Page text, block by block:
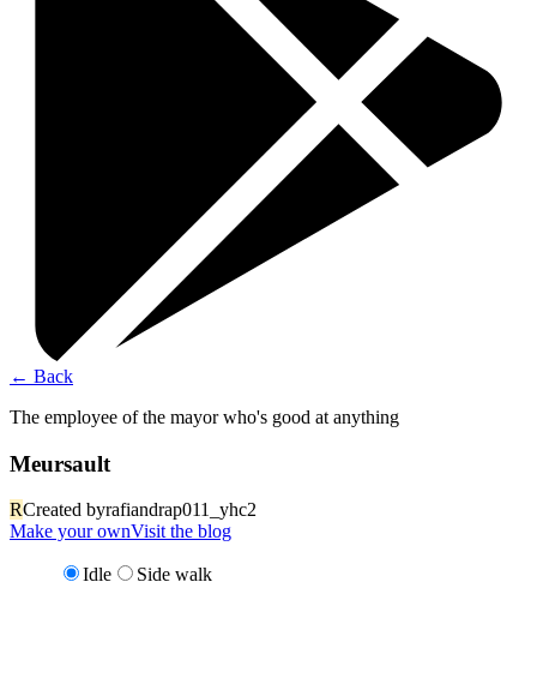
← Back
The employee of the mayor who's good at anything
Meursault
RCreated byrafiandrap011_yhc2
Make your ownVisit the blog
Idle Side walk